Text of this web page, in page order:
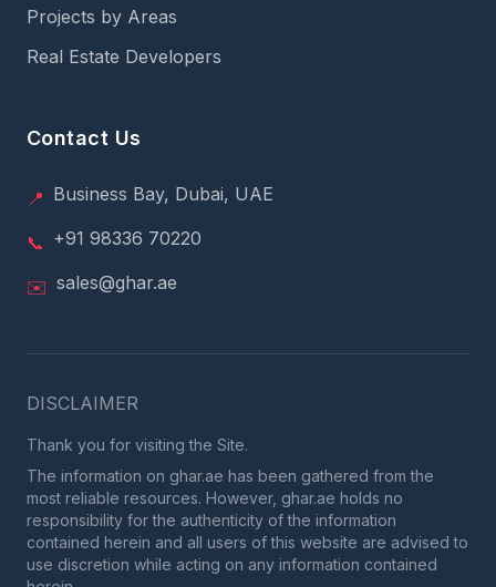
Projects by Areas
Real Estate Developers
Contact Us
📍 Business Bay, Dubai, UAE
📞 +91 98336 70220
✉️ sales@ghar.ae
DISCLAIMER
Thank you for visiting the Site.
The information on ghar.ae has been gathered from the
most reliable resources. However, ghar.ae holds no
responsibility for the authenticity of the information
contained herein and all users of this website are advised to
use discretion while acting on any information contained